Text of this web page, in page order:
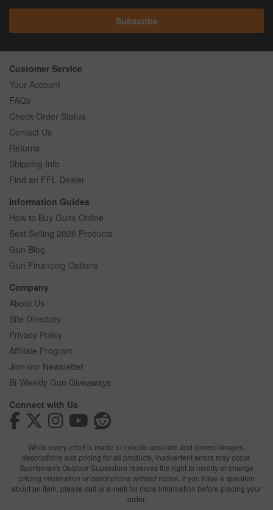
Subscribe
Customer Service
Your Account
FAQs
Check Order Status
Contact Us
Returns
Shipping Info
Find an FFL Dealer
Information Guides
How to Buy Guns Online
Best Selling 2026 Products
Gun Blog
Gun Financing Options
Company
About Us
Site Directory
Privacy Policy
Affiliate Program
Join our Newsletter
Bi-Weekly Gun Giveaways
Connect with Us
While every effort is made to include accurate and correct images,
descriptions and pricing for all products, inadvertent errors may occur.
Sportsman's Outdoor Superstore reserves the right to modify or change
pricing information or descriptions without notice. If you have a question
about an item, please call or e-mail for more information before placing your
order.